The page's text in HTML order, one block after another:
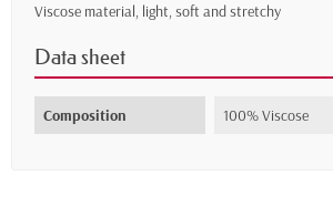
Viscose material, light, soft and stretchy
Data sheet
Composition 100% Viscose